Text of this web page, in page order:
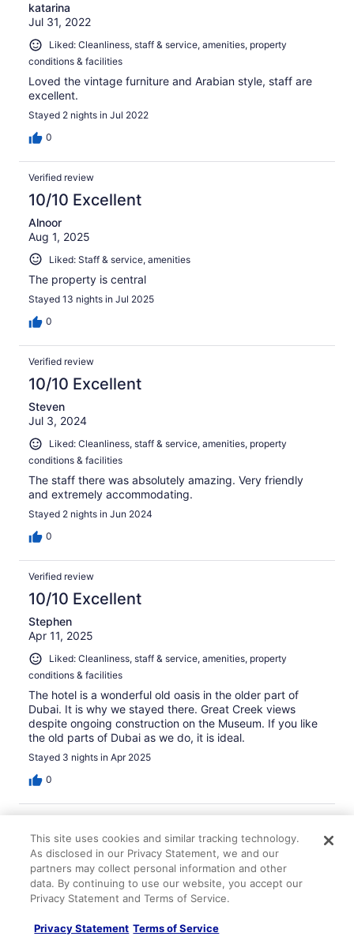
katarina
Jul 31, 2022
Liked: Cleanliness, staff & service, amenities, property
conditions & facilities
Loved the vintage furniture and Arabian style, staff are
excellent.
Stayed 2 nights in Jul 2022
0
Verified review
10/10 Excellent
Alnoor
Aug 1, 2025
Liked: Staff & service, amenities
The property is central
Stayed 13 nights in Jul 2025
0
Verified review
10/10 Excellent
Steven
Jul 3, 2024
Liked: Cleanliness, staff & service, amenities, property
conditions & facilities
The staff there was absolutely amazing. Very friendly
and extremely accommodating.
Stayed 2 nights in Jun 2024
0
Verified review
10/10 Excellent
Stephen
Apr 11, 2025
Liked: Cleanliness, staff & service, amenities, property
conditions & facilities
The hotel is a wonderful old oasis in the older part of
Dubai. It is why we stayed there. Great Creek views
despite ongoing construction on the Museum. If you like
the old parts of Dubai as we do, it is ideal.
Stayed 3 nights in Apr 2025
0
Verified review
8/10 Good
Shyam
Feb 1, 2025
Liked: Cleanliness, staff & service, property conditions &
Friendly, good service and helpful all around
This site uses cookies and similar tracking technology.
As disclosed in our Privacy Statement, we and our
partners may collect personal information and other
data. By continuing to use our website, you accept our
Privacy Statement and Terms of Service.
Privacy Statement Terms of Service